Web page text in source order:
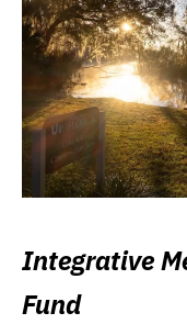
Integrative
Fund